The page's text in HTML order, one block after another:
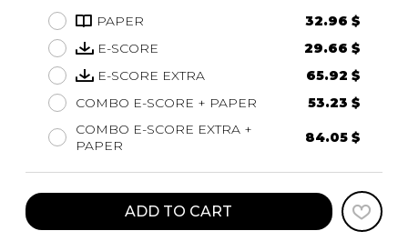
PAPER
32.96 $
E-SCORE
29.66 $
E-SCORE EXTRA
65.92 $
COMBO E-SCORE + PAPER
53.23 $
COMBO E-SCORE EXTRA +
PAPER
84.05 $
ADD TO CART